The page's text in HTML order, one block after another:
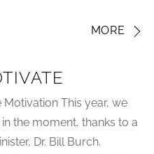
MORE
This year, we
the moment, thanks to a
Dr. Bill Burch.